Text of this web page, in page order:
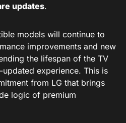
updates.
models will continue to
improvements and new
the lifespan of the TV
experience. This is
from LG that brings
logic of premium